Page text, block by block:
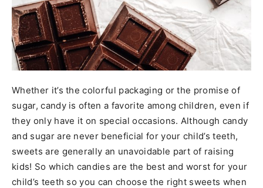
Whether it’s the colorful packaging or the promise of
sugar, candy is often a favorite among children, even if
they only have it on special occasions. Although candy
and sugar are never beneficial for your child’s teeth,
sweets are generally an unavoidable part of raising
kids! So which candies are the best and worst for your
child’s teeth so you can choose the right sweets when